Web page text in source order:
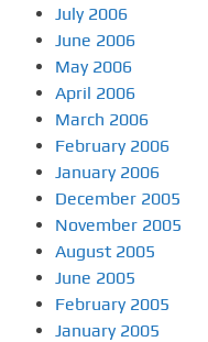
July 2006
June 2006
May 2006
April 2006
March 2006
February 2006
January 2006
December 2005
November 2005
August 2005
June 2005
February 2005
January 2005